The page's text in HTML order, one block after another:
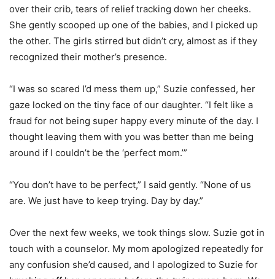
over their crib, tears of relief tracking down her cheeks.
She gently scooped up one of the babies, and I picked up
the other. The girls stirred but didn’t cry, almost as if they
recognized their mother’s presence.
“I was so scared I’d mess them up,” Suzie confessed, her
gaze locked on the tiny face of our daughter. “I felt like a
fraud for not being super happy every minute of the day. I
thought leaving them with you was better than me being
around if I couldn’t be the ‘perfect mom.’”
“You don’t have to be perfect,” I said gently. “None of us
are. We just have to keep trying. Day by day.”
Over the next few weeks, we took things slow. Suzie got in
touch with a counselor. My mom apologized repeatedly for
any confusion she’d caused, and I apologized to Suzie for